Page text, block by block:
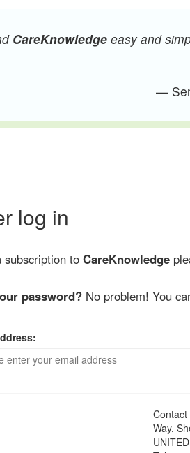
CareKnowledge easy and
—
log in
subscription to CareKnowledge
password? No problem! You
Contact
Way,